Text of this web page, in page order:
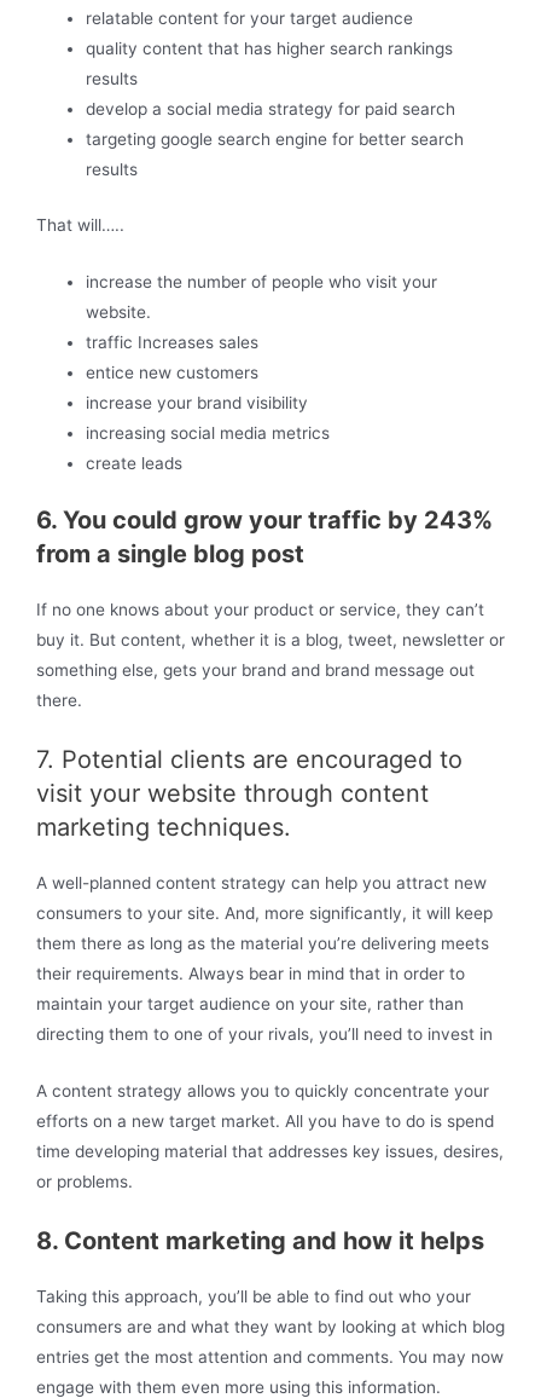
relatable content for your target audience
quality content that has higher search rankings
results
develop a social media strategy for paid search
targeting google search engine for better search
results
That will…..
increase the number of people who visit your
website.
traffic Increases sales
entice new customers
increase your brand visibility
increasing social media metrics
create leads
6. You could grow your traffic by 243%
from a single blog post
If no one knows about your product or service, they can’t
buy it. But content, whether it is a blog, tweet, newsletter or
something else, gets your brand and brand message out
there.
7. Potential clients are encouraged to
visit your website through content
marketing techniques.
A well-planned content strategy can help you attract new
consumers to your site. And, more significantly, it will keep
them there as long as the material you’re delivering meets
their requirements. Always bear in mind that in order to
maintain your target audience on your site, rather than
directing them to one of your rivals, you’ll need to invest in
A content strategy allows you to quickly concentrate your
efforts on a new target market. All you have to do is spend
time developing material that addresses key issues, desires,
or problems.
8. Content marketing and how it helps
Taking this approach, you’ll be able to find out who your
consumers are and what they want by looking at which blog
entries get the most attention and comments. You may now
engage with them even more using this information.